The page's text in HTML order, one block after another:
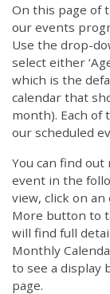
On this page of
our events
Use the drop-
select either
which is the
calendar that
month). Each
our scheduled
You can find
event in the
view, click on an
More button to
will find full
Monthly
to see a display
page.